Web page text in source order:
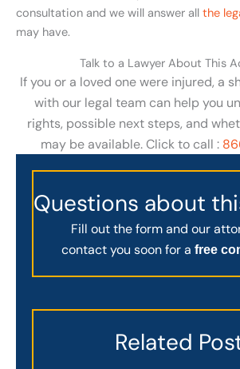
consultation and we will answer all the
may have.
Talk to a Lawyer About This
If you or a loved one were injured, a
with our legal team can help you
rights, possible next steps, and
may be available. Click to call :
Questions about
Fill out the form and our
contact you soon for a free
Related